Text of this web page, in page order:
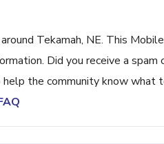
Tekamah, NE. This
Did you receive a spam
the community know what